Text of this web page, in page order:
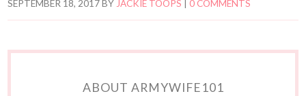
SEPTEMBER 18, 2017 BY JACKIE TOOPS |0 COMMENTS
ABOUT ARMYWIFE101